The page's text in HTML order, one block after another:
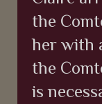
the
her with
the
is